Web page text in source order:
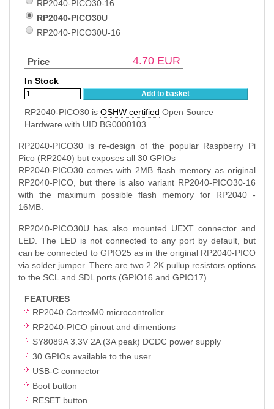
RP2040-PICO30-16
RP2040-PICO30U
RP2040-PICO30U-16
Price 4.70 EUR
In Stock
Add to basket
RP2040-PICO30 is OSHW certified Open Source
Hardware with UID BG0000103
RP2040-PICO30 is re-design of the popular Raspberry Pi
Pico (RP2040) but exposes all 30 GPIOs
RP2040-PICO30 comes with 2MB flash memory as original
RP2040-PICO, but there is also variant RP2040-PICO30-16
with the maximum possible flash memory for RP2040 -
16MB.
RP2040-PICO30U has also mounted UEXT connector and
LED. The LED is not connected to any port by default, but
can be connected to GPIO25 as in the original RP2040-PICO
via solder jumper. There are two 2.2K pullup resistors options
to the SCL and SDL ports (GPIO16 and GPIO17).
FEATURES
RP2040 CortexM0 microcontroller
RP2040-PICO pinout and dimentions
SY8089A 3.3V 2A (3A peak) DCDC power supply
30 GPIOs available to the user
USB-C connector
Boot button
RESET button